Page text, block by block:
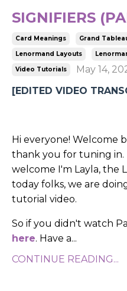
SIGNIFIERS
Card Meanings Grand
Lenormand Layouts
Video Tutorials
May 14,
[EDITED VIDEO
Hi everyone! Welcome
thank you for tuning in.
welcome I'm Layla, the
today folks, we are
tutorial video.
So if you didn't watch
here. Have a...
CONTINUE READING...